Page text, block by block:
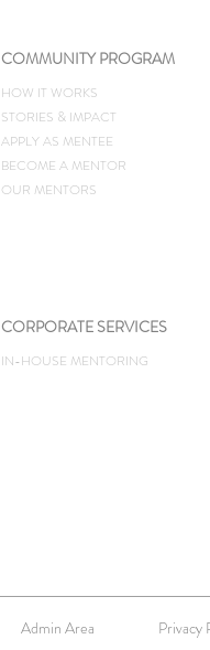
COMMUNITY PROGRAM
HOW IT WORKS
STORIES & IMPACT
​APPLY AS MENTEE
BECOME A MENTOR
OUR MENTORS
CORPORATE SERVICES
IN-HOUSE MENTORING
Admin Area Privacy